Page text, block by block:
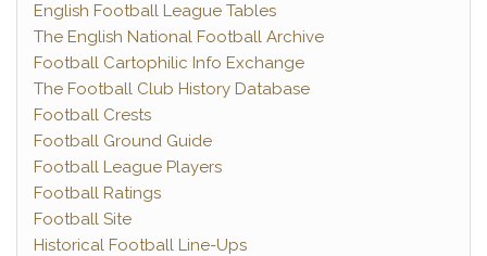
English Football League Tables
The English National Football Archive
Football Cartophilic Info Exchange
The Football Club History Database
Football Crests
Football Ground Guide
Football League Players
Football Ratings
Football Site
Historical Football Line-Ups